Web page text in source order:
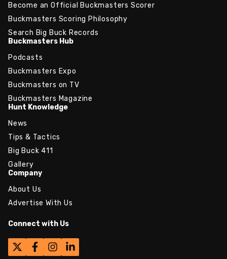
Become an Official Buckmasters Scorer
Buckmasters Scoring Philosophy
Search Big Buck Records
Buckmasters Hub
Podcasts
Buckmasters Expo
Buckmasters on TV
Buckmasters Magazine
Hunt Knowledge
News
Tips & Tactics
Big Buck 411
Gallery
Company
About Us
Advertise With Us
Connect with Us